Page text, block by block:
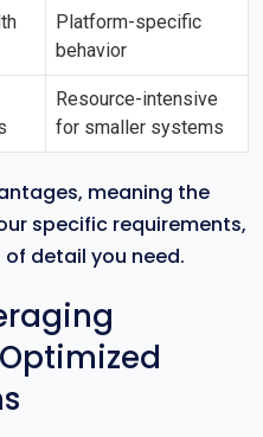
Platform-specific
behavior
Resource-intensive
for smaller systems
meaning the
specific requirements,
detail you need.